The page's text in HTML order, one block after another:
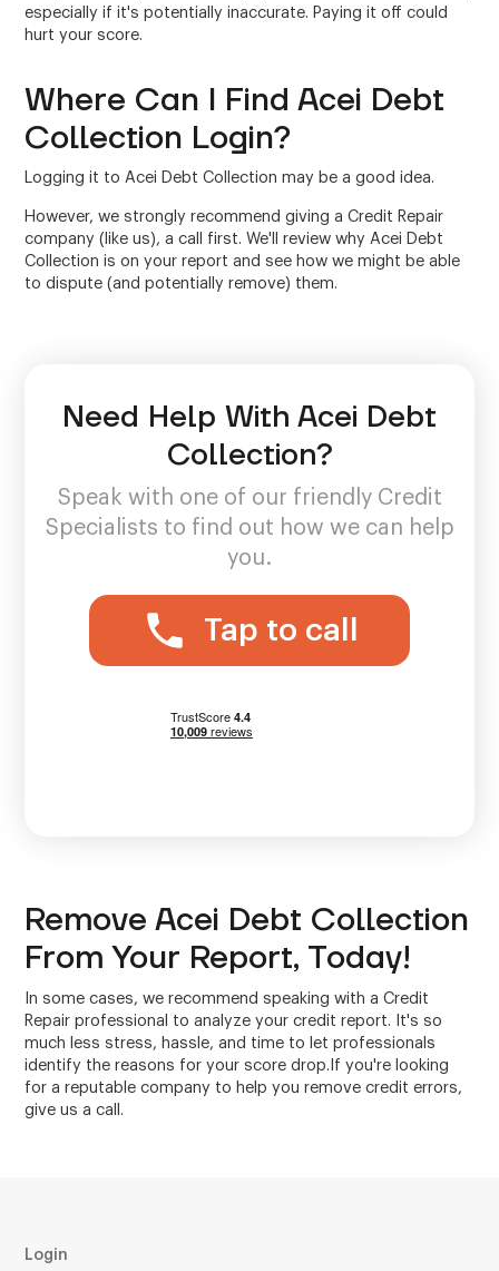
especially if it's potentially inaccurate. Paying it off could
hurt your score.
Where Can I Find Acei Debt
Collection Login?
Logging it to Acei Debt Collection may be a good idea.
However, we strongly recommend giving a Credit Repair
company (like us), a call first. We'll review why Acei Debt
Collection is on your report and see how we might be able
to dispute (and potentially remove) them.
Need Help With Acei Debt
Collection?
Speak with one of our friendly Credit
Specialists to find out how we can help
you.
Tap to call
Remove Acei Debt Collection
From Your Report, Today!
In some cases, we recommend speaking with a Credit
Repair professional to analyze your credit report. It's so
much less stress, hassle, and time to let professionals
identify the reasons for your score drop.If you're looking
for a reputable company to help you remove credit errors,
give us a call.
Login